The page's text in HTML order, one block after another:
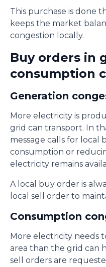
This purchase is done
keeps the market
congestion locally.
Buy orders in
consumption
Generation
More electricity is
grid can transport. In
message calls for local
consumption or
electricity remains
A local buy order is
local sell order to
Consumption
More electricity needs
area than the grid can
sell orders are